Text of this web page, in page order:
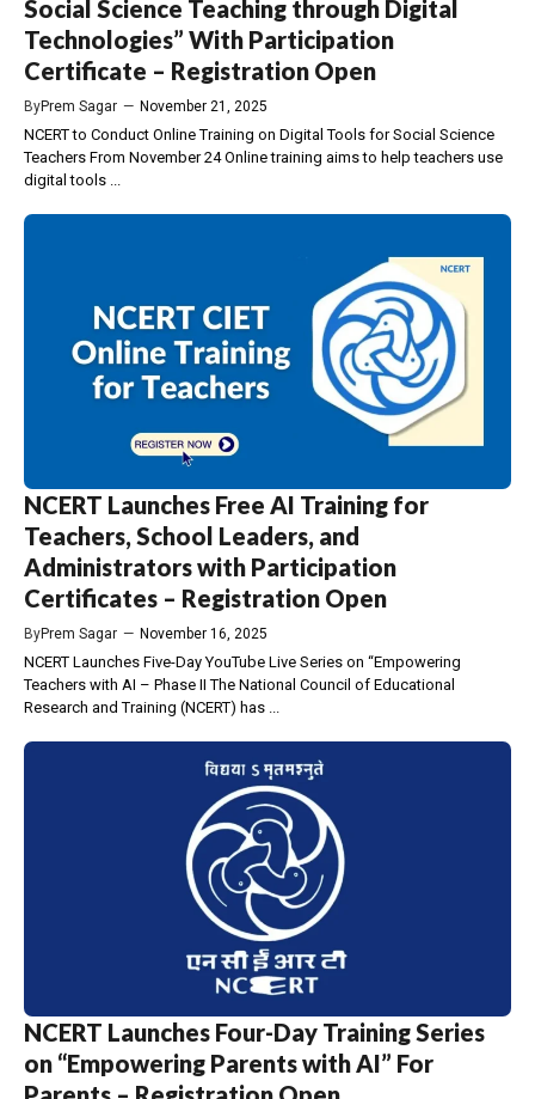
Social Science Teaching through Digital
Technologies” With Participation
Certificate – Registration Open
ByPrem Sagar — November 21, 2025
NCERT to Conduct Online Training on Digital Tools for Social Science
Teachers From November 24 Online training aims to help teachers use
digital tools ...
NCERT Launches Free AI Training for
Teachers, School Leaders, and
Administrators with Participation
Certificates – Registration Open
ByPrem Sagar — November 16, 2025
NCERT Launches Five-Day YouTube Live Series on “Empowering
Teachers with AI – Phase II The National Council of Educational
Research and Training (NCERT) has ...
NCERT Launches Four-Day Training Series
on “Empowering Parents with AI” For